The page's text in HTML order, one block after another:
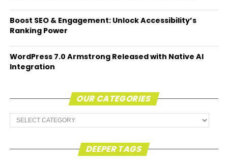
Boost SEO & Engagement: Unlock Accessibility’s
Ranking Power
WordPress 7.0 Armstrong Released with Native AI
Integration
OUR CATEGORIES
Our
Categories
DEEPER TAGS